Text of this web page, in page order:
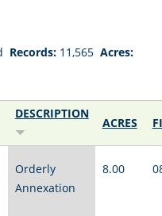
Records: 11,565 Acres:
DESCRIPTION
ACRES
Orderly
Annexation
8.00